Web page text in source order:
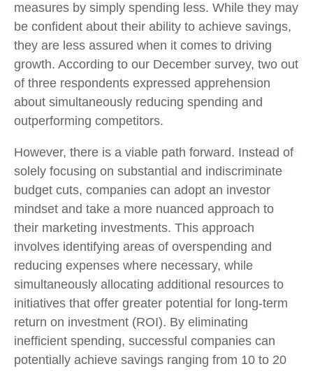
measures by simply spending less. While they may
be confident about their ability to achieve savings,
they are less assured when it comes to driving
growth. According to our December survey, two out
of three respondents expressed apprehension
about simultaneously reducing spending and
outperforming competitors.
However, there is a viable path forward. Instead of
solely focusing on substantial and indiscriminate
budget cuts, companies can adopt an investor
mindset and take a more nuanced approach to
their marketing investments. This approach
involves identifying areas of overspending and
reducing expenses where necessary, while
simultaneously allocating additional resources to
initiatives that offer greater potential for long-term
return on investment (ROI). By eliminating
inefficient spending, successful companies can
potentially achieve savings ranging from 10 to 20